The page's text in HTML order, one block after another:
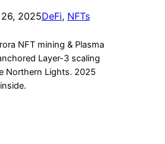
2025DeFi, NFTs
NFT mining & Plasma
Layer-3 scaling
Northern Lights. 2025